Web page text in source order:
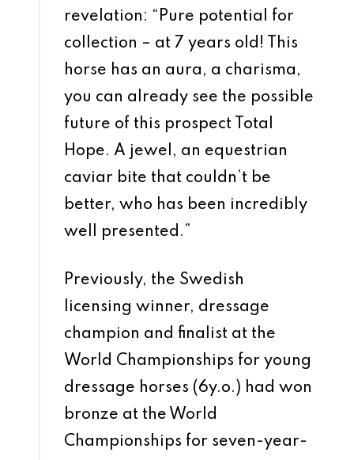
revelation: “Pure potential for
collection – at 7 years old! This
horse has an aura, a charisma,
you can already see the possible
future of this prospect Total
Hope. A jewel, an equestrian
caviar bite that couldn’t be
better, who has been incredibly
well presented.”
Previously, the Swedish
licensing winner, dressage
champion and finalist at the
World Championships for young
dressage horses (6y.o.) had won
bronze at the World
Championships for seven-year-